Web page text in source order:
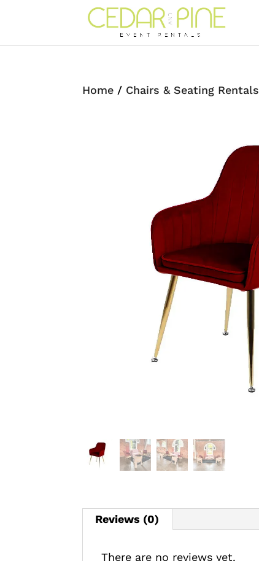
Home / Chairs & Seating Rentals
Reviews (0)
There are no reviews yet.